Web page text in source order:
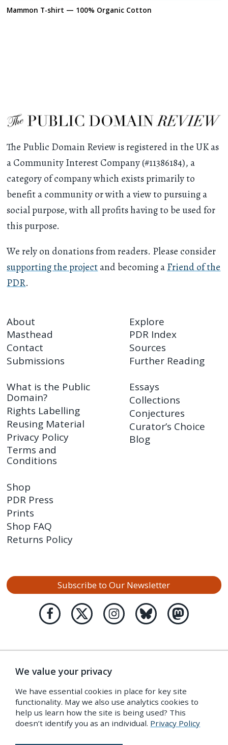
Mammon T-shirt — 100% Organic Cotton
The Public Domain Review is registered in the UK as
a Community Interest Company (#11386184), a
category of company which exists primarily to
benefit a community or with a view to pursuing a
social purpose, with all profits having to be used for
this purpose.
We rely on donations from readers. Please consider
supporting the projectand becoming aFriend of the
PDR.
About
Masthead
Contact
Submissions
Explore
PDR Index
Sources
Further Reading
What is the Public
Domain?
Rights Labelling
Reusing Material
Privacy Policy
Terms and
Conditions
Essays
Collections
Conjectures
Curator’s Choice
Blog
Shop
PDR Press
Prints
Shop FAQ
Returns Policy
Subscribe to Our Newsletter
We value your privacy
We have essential cookies in place for key site
functionality. May we also use analytics cookies to
help us learn how the site is being used? This
doesn’t identify you as an individual. Privacy Policy